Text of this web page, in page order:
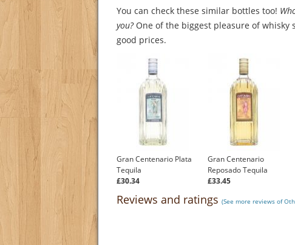
You can check these similar bottles too!
you?One of the biggest pleasure of whisky
good prices.
Gran Centenario Plata
Tequila
£30.34
Gran Centenario
Reposado Tequila
£33.45
Reviews and ratings (See more reviews of